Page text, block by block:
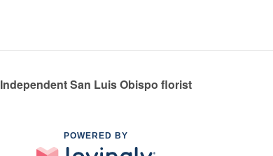
Independent San Luis Obispo florist
POWERED BY